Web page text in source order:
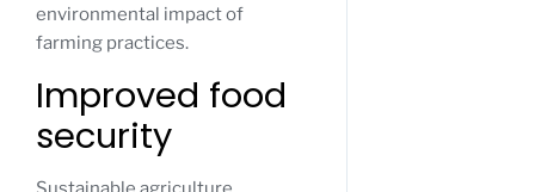
environmental impact of
farming practices.
Improved food
security